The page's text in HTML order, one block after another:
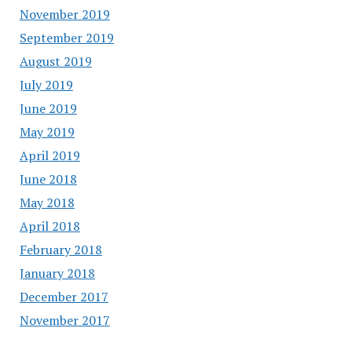
November 2019
September 2019
August 2019
July 2019
June 2019
May 2019
April 2019
June 2018
May 2018
April 2018
February 2018
January 2018
December 2017
November 2017